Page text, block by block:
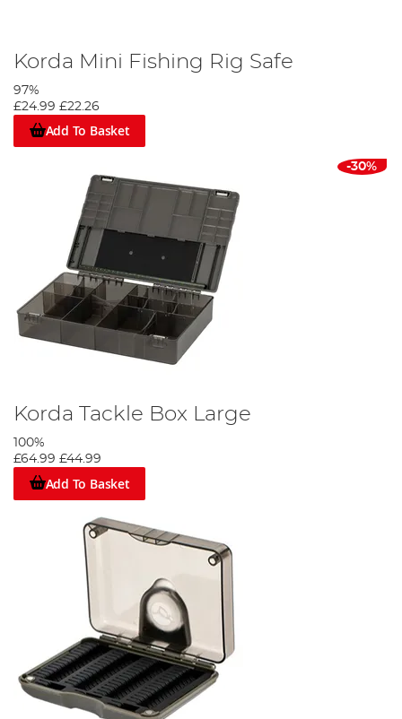
Korda Mini Fishing Rig Safe
97%
£24.99 £22.26
Add To Basket
-30%
Korda Tackle Box Large
100%
£64.99 £44.99
Add To Basket